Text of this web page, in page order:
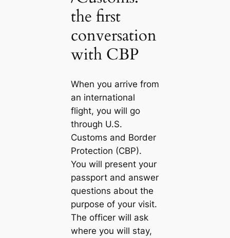
the first
conversation
with CBP
When you arrive from
an international
flight, you will go
through U.S.
Customs and Border
Protection (CBP).
You will present your
passport and answer
questions about the
purpose of your visit.
The officer will ask
where you will stay,